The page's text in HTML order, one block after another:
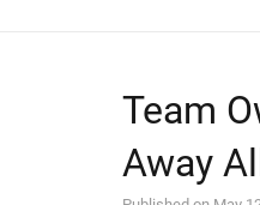
Team
Away